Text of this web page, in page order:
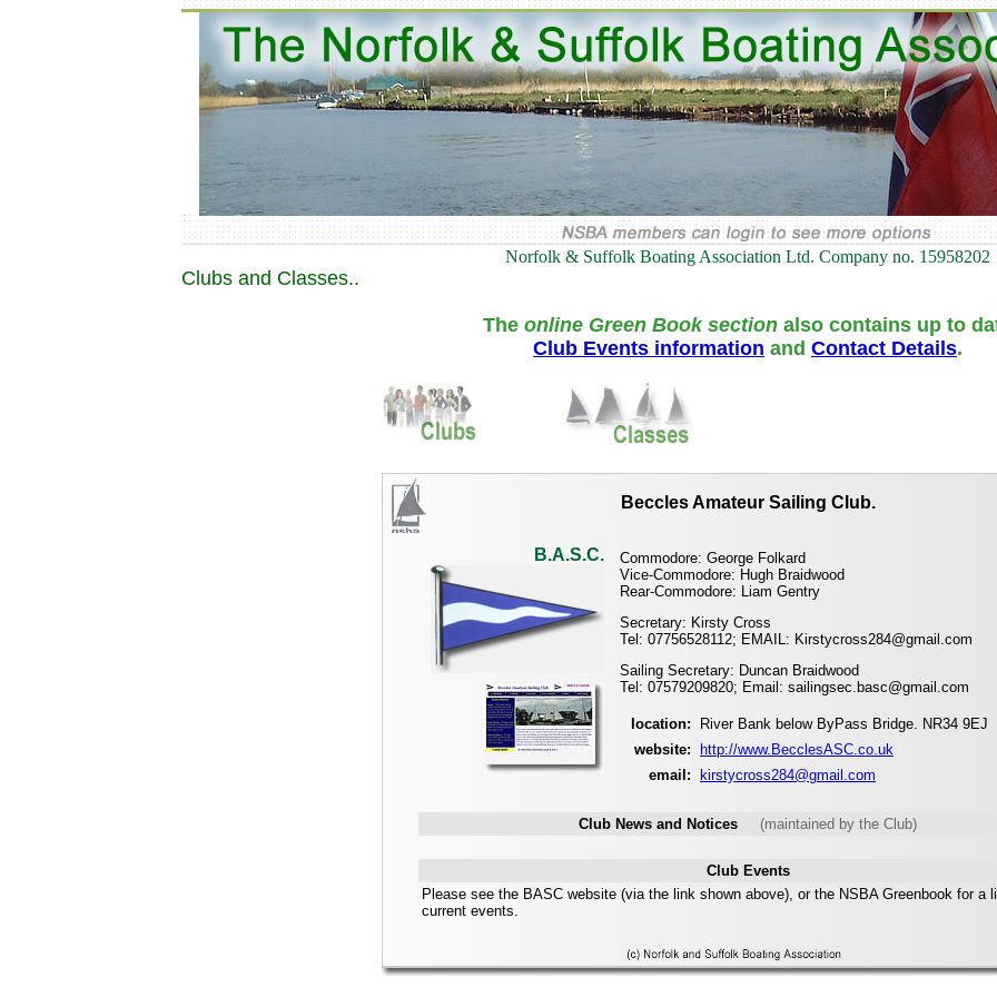
Norfolk & Suffolk Boating Association Ltd. Company no. 15958202
Clubs and Classes..
The online Green Book section also contains up to
Club Events information and Contact Details.
Beccles Amateur Sailing Club.
B.A.S.C.
Commodore: George Folkard
Vice-Commodore: Hugh Braidwood
Rear-Commodore: Liam Gentry
Secretary: Kirsty Cross
Tel: 07756528112; EMAIL: Kirstycross284@gmail.com
Sailing Secretary: Duncan Braidwood
Tel: 07579209820; Email: sailingsec.basc@gmail.com
location:
River Bank below ByPass Bridge. NR34 9EJ
website:
http://www.BecclesASC.co.uk
email:
kirstycross284@gmail.com
Club News and Notices (maintained by the Club)
Club Events
Please see the BASC website (via the link shown above), or the NSBA Greenbook for a
current events.